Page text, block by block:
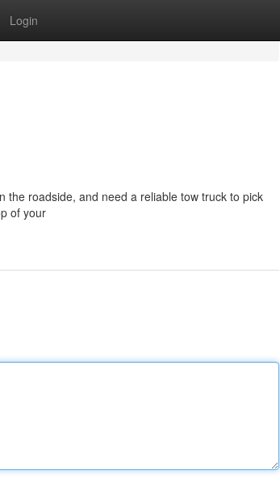
Login
the roadside, and need a reliable tow truck to pick
of your